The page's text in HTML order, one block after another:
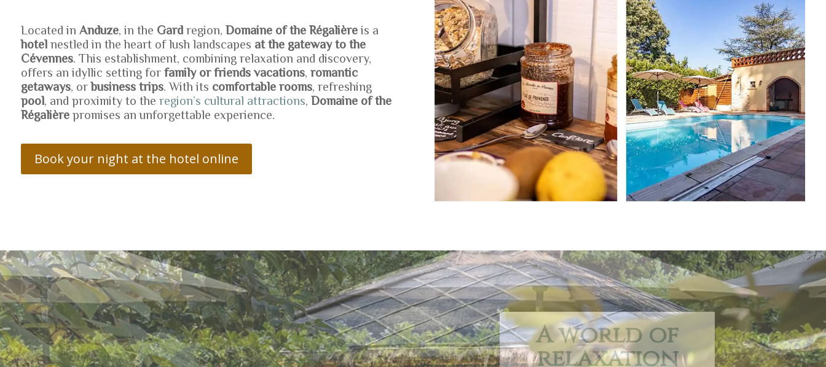
Located in Anduze, in the Gard region, Domaine of the Régalièreis a
hotel nestled in the heart of lush landscapes at the gateway to the
Cévennes. This establishment, combining relaxation and discovery,
offers an idyllic setting for family or friends vacations, romantic
getaways, orbusiness trips. With its comfortable rooms, refreshing
pool, and proximity to the region’s cultural attractions, Domaine of the
Régalière promises an unforgettable experience.
Book your night at the hotel online